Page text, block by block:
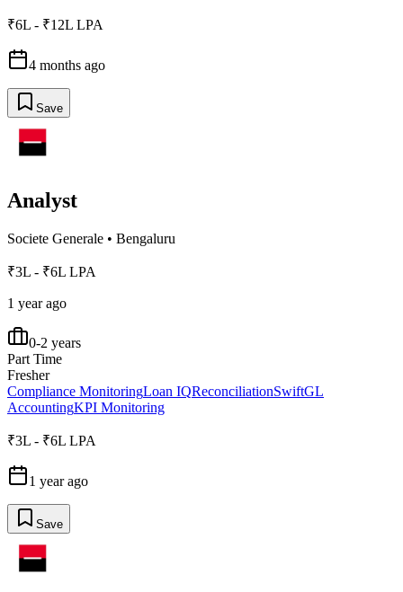
₹6L - ₹12L LPA
4 months ago
Save
Analyst
Societe Generale • Bengaluru
₹3L - ₹6L LPA
1 year ago
0-2 years
Part Time
Fresher
Compliance MonitoringLoan IQReconciliationSwiftGL
AccountingKPI Monitoring
₹3L - ₹6L LPA
1 year ago
Save